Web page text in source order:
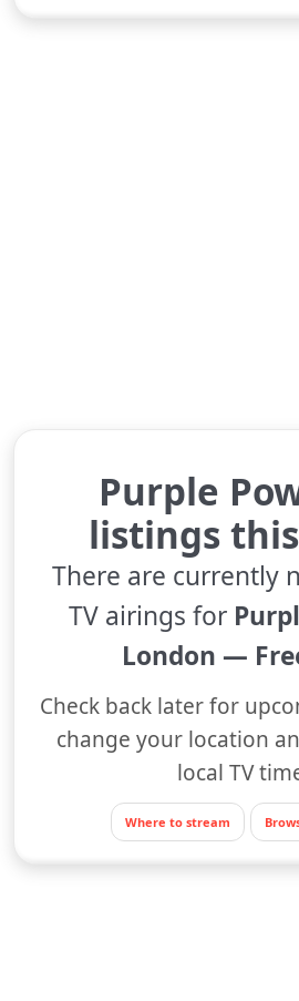
Purple
listings
There are currently
TV airings for
London —
Check back later for
change your location
local TV
Where to stream